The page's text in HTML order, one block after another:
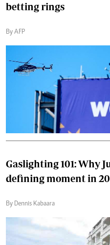
betting rings
By AFP
Gaslighting 101: Why
defining moment in
By Dennis Kabaara